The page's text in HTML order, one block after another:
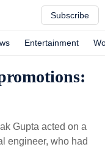
Subscribe
Entertainment
Gupta acted on a
engineer, who had